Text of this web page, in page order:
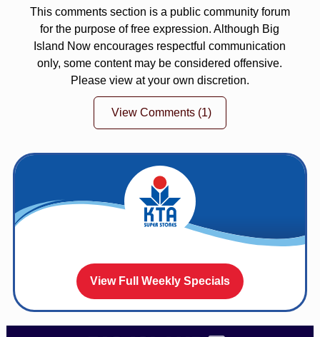
This comments section is a public community forum
for the purpose of free expression. Although Big
Island Now encourages respectful communication
only, some content may be considered offensive.
Please view at your own discretion.
View Comments (1)
View Full Weekly Specials